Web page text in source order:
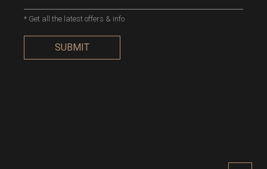
* Get all the latest offers & info
SUBMIT